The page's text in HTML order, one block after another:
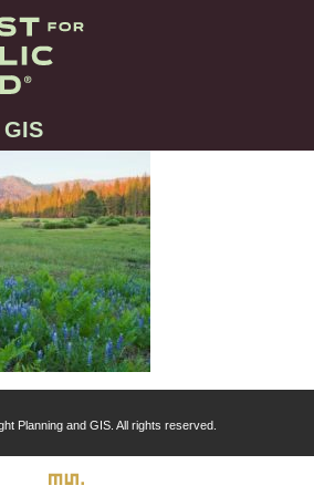
GIS
Planning and GIS. All rights reserved.
Gallery
– Project Gallery
Project Gallery
– Project Gallery
Tools – Project Gallery
Gallery